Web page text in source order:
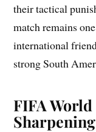
their tactical
match remains
international
strong South
FIFA